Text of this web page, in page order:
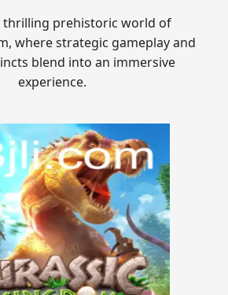
thrilling prehistoric world of
where strategic gameplay and
blend into an immersive
experience.